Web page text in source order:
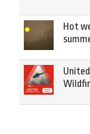
Hot